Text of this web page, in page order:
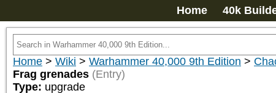
Home 40k
Home > Wiki > Warhammer 40,000 9th Edition >
Frag grenades (Entry)
Type: upgrade